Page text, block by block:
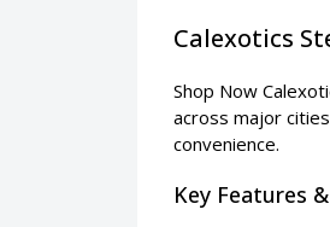
Calexotics
Shop Now
across major
convenience.
Key Features